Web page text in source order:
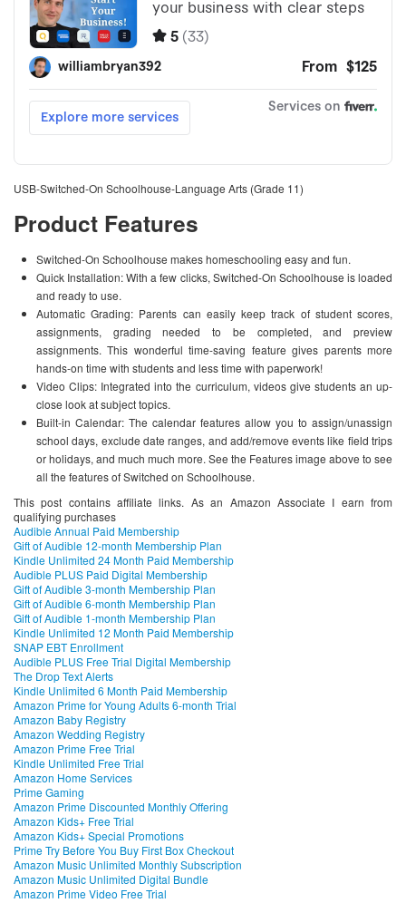
USB-Switched-On Schoolhouse-Language Arts (Grade 11)
Product Features
Switched-On Schoolhouse makes homeschooling easy and fun.
Quick Installation: With a few clicks, Switched-On Schoolhouse is loaded
and ready to use.
Automatic Grading: Parents can easily keep track of student scores,
assignments, grading needed to be completed, and preview
assignments. This wonderful time-saving feature gives parents more
hands-on time with students and less time with paperwork!
Video Clips: Integrated into the curriculum, videos give students an up-
close look at subject topics.
Built-in Calendar: The calendar features allow you to assign/unassign
school days, exclude date ranges, and add/remove events like field trips
or holidays, and much much more. See the Features image above to see
all the features of Switched on Schoolhouse.
This post contains affiliate links. As an Amazon Associate I earn from
qualifying purchases
Audible Annual Paid Membership
Gift of Audible 12-month Membership Plan
Kindle Unlimited 24 Month Paid Membership
Audible PLUS Paid Digital Membership
Gift of Audible 3-month Membership Plan
Gift of Audible 6-month Membership Plan
Gift of Audible 1-month Membership Plan
Kindle Unlimited 12 Month Paid Membership
SNAP EBT Enrollment
Audible PLUS Free Trial Digital Membership
The Drop Text Alerts
Kindle Unlimited 6 Month Paid Membership
Amazon Prime for Young Adults 6-month Trial
Amazon Baby Registry
Amazon Wedding Registry
Amazon Prime Free Trial
Kindle Unlimited Free Trial
Amazon Home Services
Prime Gaming
Amazon Prime Discounted Monthly Offering
Amazon Kids+ Free Trial
Amazon Kids+ Special Promotions
Prime Try Before You Buy First Box Checkout
Amazon Music Unlimited Monthly Subscription
Amazon Music Unlimited Digital Bundle
Amazon Prime Video Free Trial